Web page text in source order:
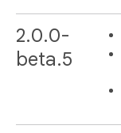
2.0.0-
beta.5